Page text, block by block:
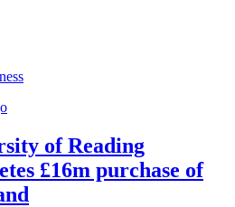
of Reading
£16m purchase of